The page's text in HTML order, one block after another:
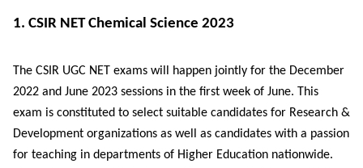
1. CSIR NET Chemical Science 2023
The CSIR UGC NET exams will happen jointly for the December
2022 and June 2023 sessions in the first week of June. This
exam is constituted to select suitable candidates for Research &
Development organizations as well as candidates with a passion
for teaching in departments of Higher Education nationwide.